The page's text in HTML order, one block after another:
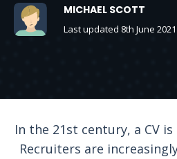
MICHAEL SCOTT
Last updated 8th June 2021
In the 21st century, a CV
Recruiters are